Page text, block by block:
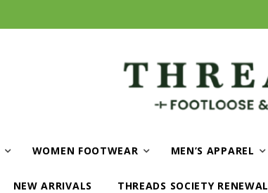
WOMEN FOOTWEAR MEN’S APPAREL
NEW ARRIVALS THREADS SOCIETY RENEWAL